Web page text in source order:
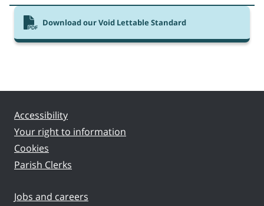
Download our Void Lettable Standard
Accessibility
Your right to information
Cookies
Parish Clerks
Jobs and careers